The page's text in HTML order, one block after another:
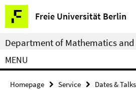
Springe
direkt
zu
Inhalt
Freie Universität Berlin
Service
Navigation
Department of Mathematics
MENU
Homepage Service Dates & Talks